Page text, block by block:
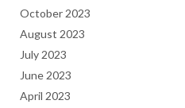
October 2023
August 2023
July 2023
June 2023
April 2023